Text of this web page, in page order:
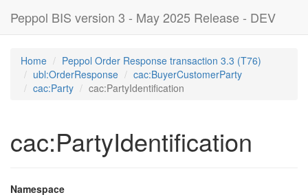
Peppol BIS version 3 - May 2025 Release - DEV
Home
Peppol Order Response transaction 3.3 (T76)
ubl:OrderResponse
cac:BuyerCustomerParty
cac:Party
cac:PartyIdentification
cac:PartyIdentification
Namespace